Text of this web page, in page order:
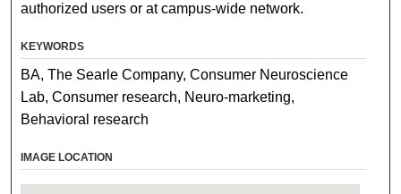
authorized users or at campus-wide network.
KEYWORDS
BA, The Searle Company, Consumer Neuroscience
Lab, Consumer research, Neuro-marketing,
Behavioral research
IMAGE LOCATION